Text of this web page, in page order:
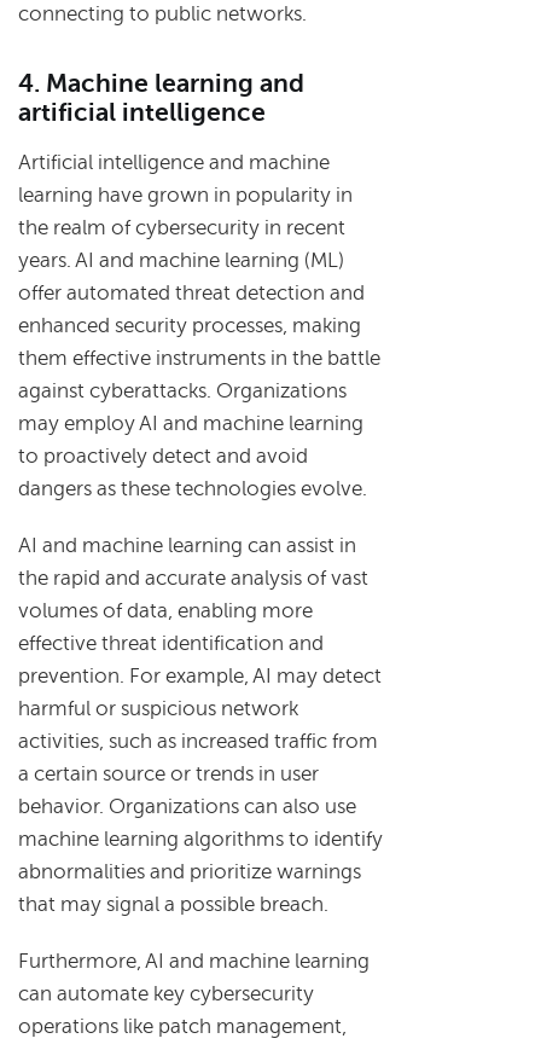
connecting to public networks.
4. Machine learning and
artificial intelligence
Artificial intelligence and machine
learning have grown in popularity in
the realm of cybersecurity in recent
years. AI and machine learning (ML)
offer automated threat detection and
enhanced security processes, making
them effective instruments in the battle
against cyberattacks. Organizations
may employ AI and machine learning
to proactively detect and avoid
dangers as these technologies evolve.
AI and machine learning can assist in
the rapid and accurate analysis of vast
volumes of data, enabling more
effective threat identification and
prevention. For example, AI may detect
harmful or suspicious network
activities, such as increased traffic from
a certain source or trends in user
behavior. Organizations can also use
machine learning algorithms to identify
abnormalities and prioritize warnings
that may signal a possible breach.
Furthermore, AI and machine learning
can automate key cybersecurity
operations like patch management,